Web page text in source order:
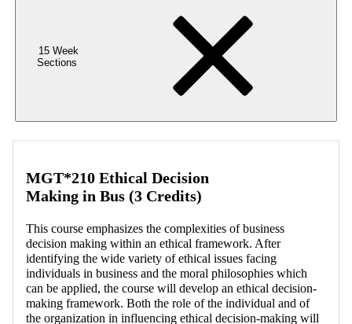
15 Week
Sections
MGT*210 Ethical Decision
Making in Bus (3 Credits)
This course emphasizes the complexities of business
decision making within an ethical framework. After
identifying the wide variety of ethical issues facing
individuals in business and the moral philosophies which
can be applied, the course will develop an ethical decision-
making framework. Both the role of the individual and of
the organization in influencing ethical decision-making will